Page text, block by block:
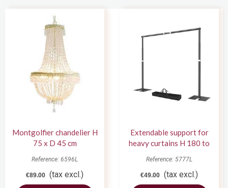
Montgolfier chandelier H
75 x D 45 cm
Reference: 6596L
€89.00 (tax excl.)
Extendable support for
heavy curtains H 180 to
Reference: 5777L
€49.00 (tax excl.)